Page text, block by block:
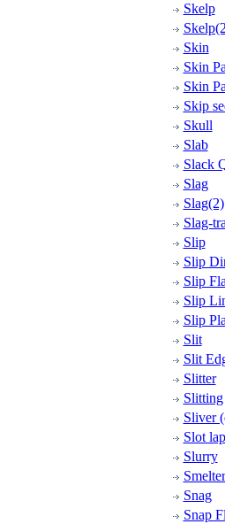
Skelp
Skin
Skin
Skin
Skip
Skull
Slab
Slack
Slag
Slag(2)
Slag-
Slip
Slip
Slip
Slip
Slip
Slit
Slit
Slitter
Slitting
Sliver
Slot
Slurry
Smelter
Snag
Snap